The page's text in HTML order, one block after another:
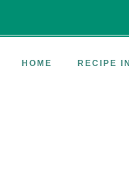
HOME RECIPE